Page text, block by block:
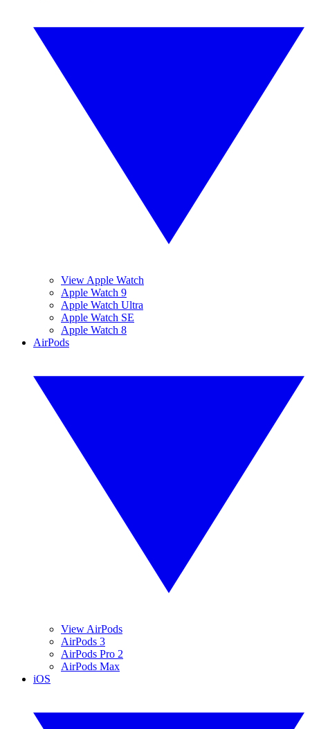
View Apple Watch
Apple Watch 9
Apple Watch Ultra
Apple Watch SE
Apple Watch 8
AirPods
View AirPods
AirPods 3
AirPods Pro 2
AirPods Max
iOS